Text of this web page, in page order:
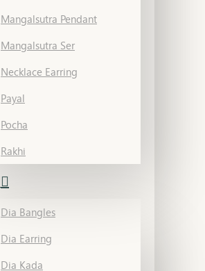
Mangalsutra Pendant
Mangalsutra Ser
Necklace Earring
Payal
Pocha
Rakhi
Dia Bangles
Dia Earring
Dia Kada